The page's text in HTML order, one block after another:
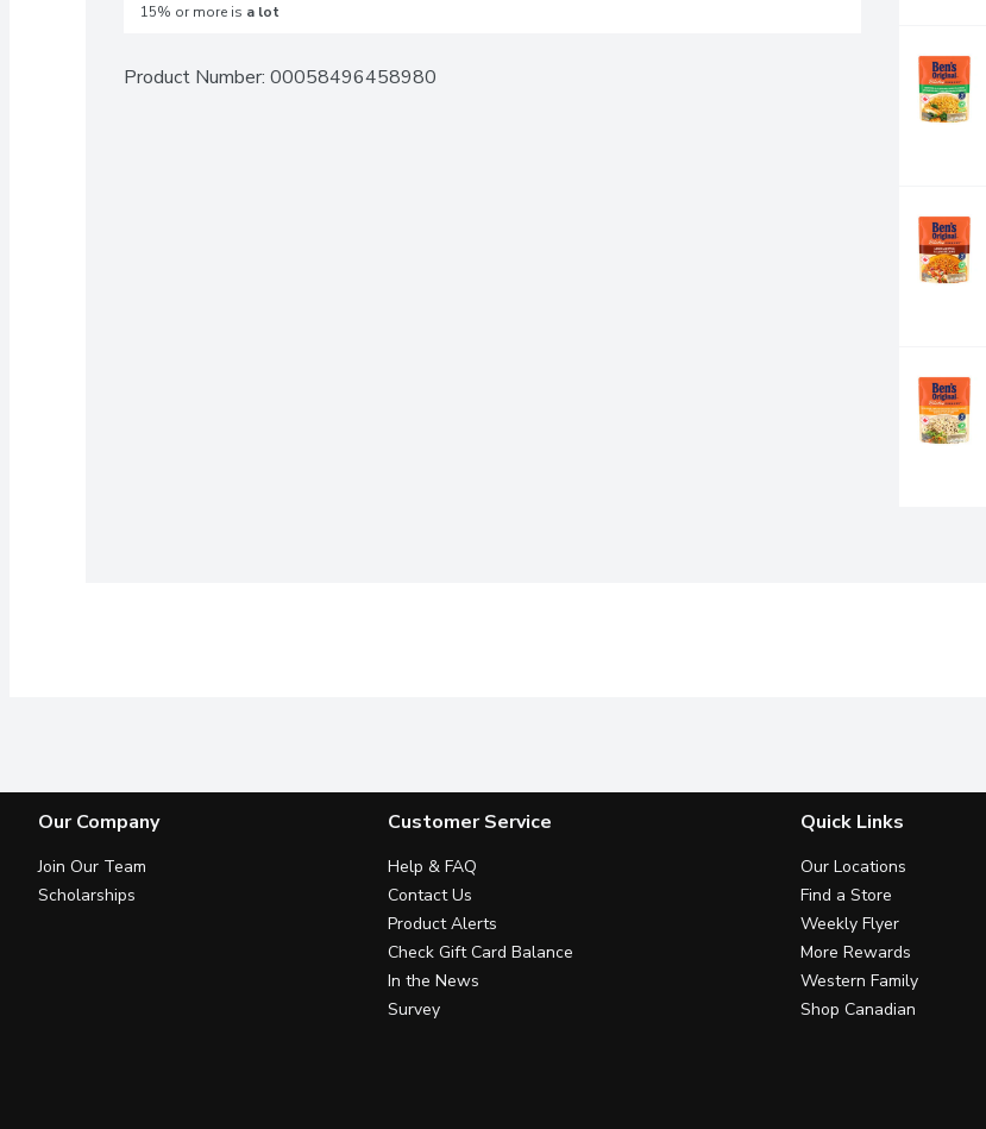
15% or more is a lot
Product Number: 00058496458980
Our Company
Join Our Team
Scholarships
Customer Service
Help & FAQ
Contact Us
Product Alerts
Check Gift Card Balance
In the News
Survey
Quick Links
Our Locations
Find a Store
Weekly Flyer
More Rewards
Western Family
Shop Canadian